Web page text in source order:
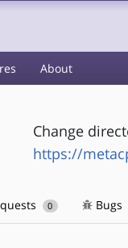
About
Change
https://
0 Bugs